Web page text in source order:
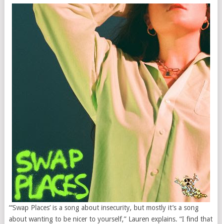
“‘Swap Places’ is a song about insecurity, but mostly it’s a song
about wanting to be nicer to yourself,” Lauren explains. “I find that